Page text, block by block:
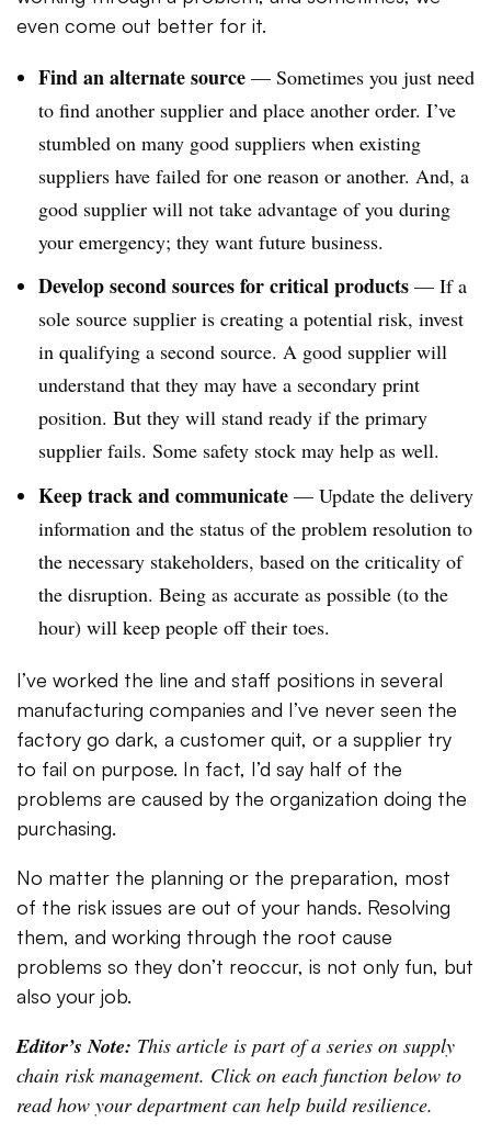
even come out better for it.
Find an alternate source — Sometimes you just need
to find another supplier and place another order. I’ve
stumbled on many good suppliers when existing
suppliers have failed for one reason or another. And, a
good supplier will not take advantage of you during
your emergency; they want future business.
Develop second sources for critical products — If a
sole source supplier is creating a potential risk, invest
in qualifying a second source. A good supplier will
understand that they may have a secondary print
position. But they will stand ready if the primary
supplier fails. Some safety stock may help as well.
Keep track and communicate — Update the delivery
information and the status of the problem resolution to
the necessary stakeholders, based on the criticality of
the disruption. Being as accurate as possible (to the
hour) will keep people off their toes.
I’ve worked the line and staff positions in several
manufacturing companies and I’ve never seen the
factory go dark, a customer quit, or a supplier try
to fail on purpose. In fact, I’d say half of the
problems are caused by the organization doing the
purchasing.
No matter the planning or the preparation, most
of the risk issues are out of your hands. Resolving
them, and working through the root cause
problems so they don’t reoccur, is not only fun, but
also your job.
Editor’s Note: This article is part of a series on supply
chain risk management. Click on each function below to
read how your department can help build resilience.